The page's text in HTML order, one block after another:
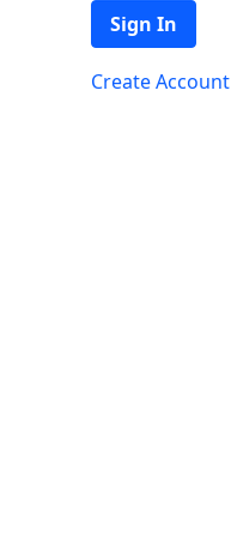
Sign In
Create Account